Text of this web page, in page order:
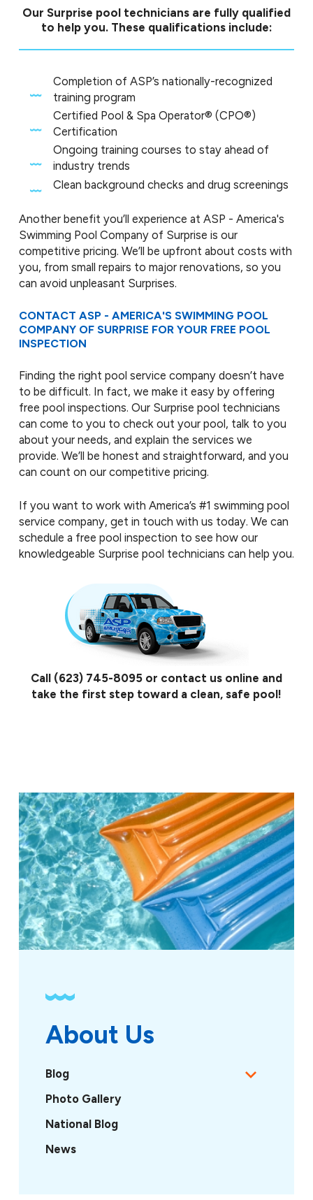
Our Surprise pool technicians are fully qualified
to help you. These qualifications include:
Completion of ASP’s nationally-recognized
training program
Certified Pool & Spa Operator® (CPO®)
Certification
Ongoing training courses to stay ahead of
industry trends
Clean background checks and drug screenings
Another benefit you’ll experience at ASP - America's
Swimming Pool Company of Surprise is our
competitive pricing. We’ll be upfront about costs with
you, from small repairs to major renovations, so you
can avoid unpleasant Surprises.
CONTACT ASP - AMERICA'S SWIMMING POOL
COMPANY OF SURPRISE FOR YOUR FREE POOL
INSPECTION
Finding the right pool service company doesn’t have
to be difficult. In fact, we make it easy by offering
free pool inspections. Our Surprise pool technicians
can come to you to check out your pool, talk to you
about your needs, and explain the services we
provide. We’ll be honest and straightforward, and you
can count on our competitive pricing.
If you want to work with America’s #1 swimming pool
service company, get in touch with us today. We can
schedule a free pool inspection to see how our
knowledgeable Surprise pool technicians can help you.
Call (623) 745-8095 or contact us online and
take the first step toward a clean, safe pool!
About Us
Blog
Photo Gallery
National Blog
News